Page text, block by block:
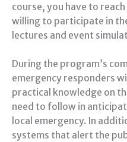
course, you have to
willing to participate in
lectures and event
During the program’s
emergency responders
practical knowledge on
need to follow in
local emergency. In
systems that alert the